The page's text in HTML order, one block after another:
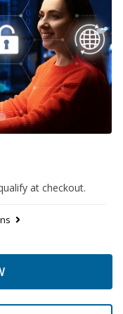
at checkout.